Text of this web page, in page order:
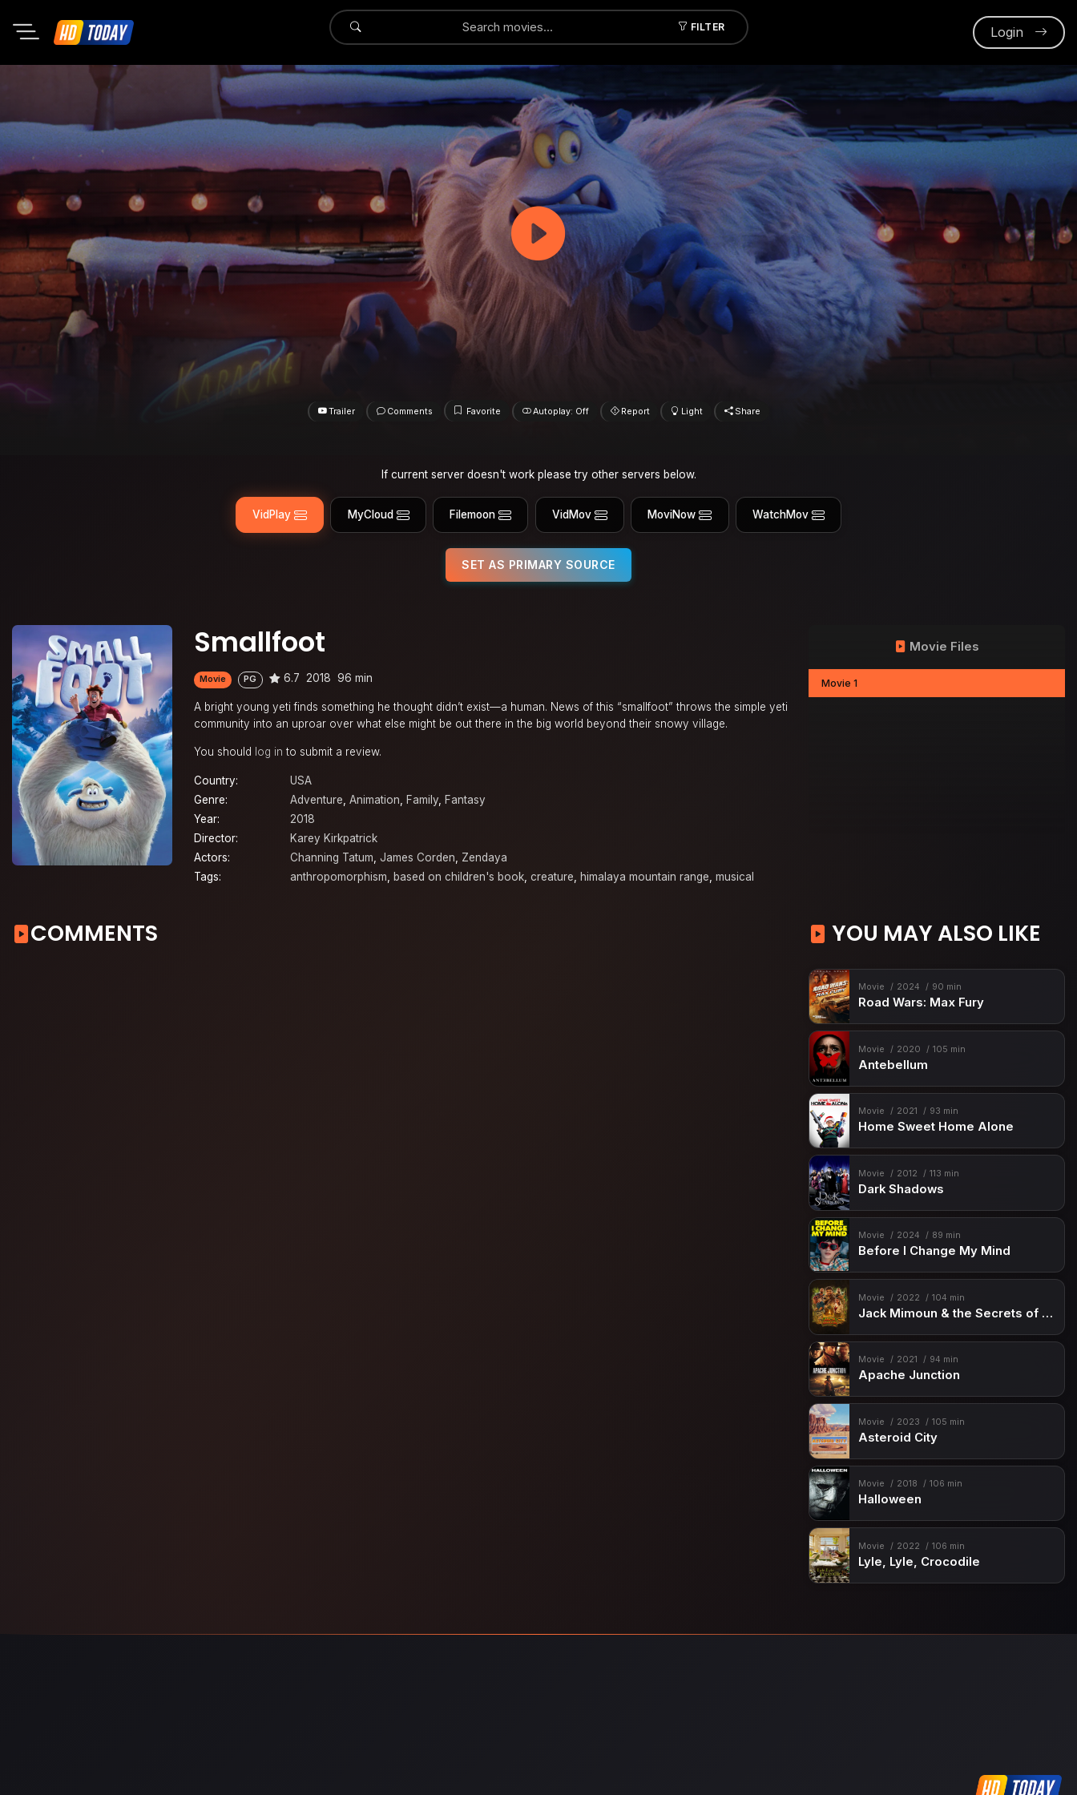
FILTER
Submit Login
Trailer Comments Favorite Autoplay: Off Report Light Share
If current server doesn't work please try other servers below.
VidPlay MyCloud Filemoon VidMov MoviNow WatchMov
SET AS PRIMARY SOURCE
Smallfoot
Movie PG 6.7 2018 96 min
A bright young yeti finds something he thought didn’t exist—a human. News of this “smallfoot” throws the simple yeti
community into an uproar over what else might be out there in the big world beyond their snowy village.
You should log in to submit a review.
Country:
USA
Genre:
Adventure, Animation, Family, Fantasy
Year:
2018
Director:
Karey Kirkpatrick
Actors:
Channing Tatum, James Corden, Zendaya
Tags:
anthropomorphism, based on children's book, creature, himalaya mountain range, musical
Movie Files
Movie 1
COMMENTS YOU MAY ALSO LIKE
Movie 2024 90 min
Road Wars: Max Fury
Movie 2020 105 min
Antebellum
Movie 2021 93 min
Home Sweet Home Alone
Movie 2012 113 min
Dark Shadows
Movie 2024 89 min
Before I Change My Mind
Movie 2022 104 min
Jack Mimoun & the Secrets of Val Verde
Movie 2021 94 min
Apache Junction
Movie 2023 105 min
Asteroid City
Movie 2018 106 min
Halloween
Movie 2022 106 min
Lyle, Lyle, Crocodile